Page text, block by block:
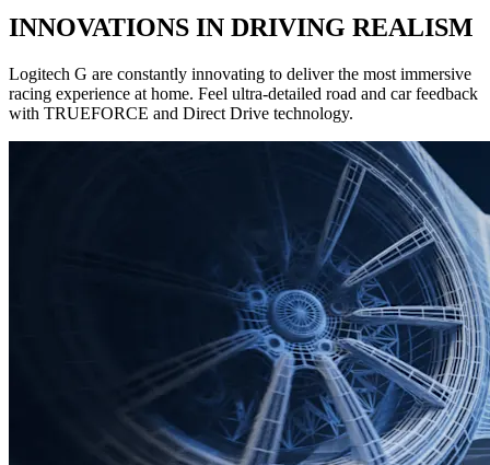
INNOVATIONS IN DRIVING REALISM
Logitech G are constantly innovating to deliver the most immersive
racing experience at home. Feel ultra-detailed road and car feedback
with TRUEFORCE and Direct Drive technology.